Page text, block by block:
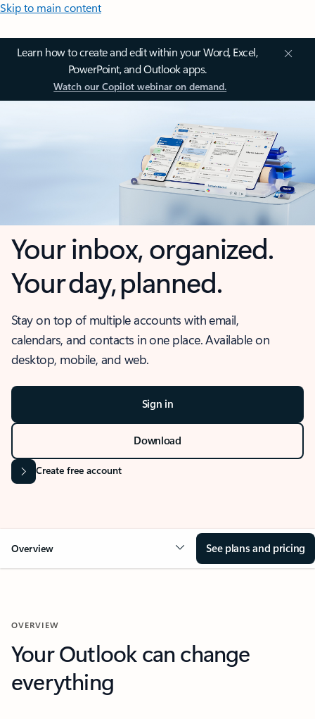
Skip to main content
Learn how to create and edit within your Word, Excel,
PowerPoint, and Outlook apps.
Watch our Copilot webinar on demand.
Your inbox, organized.
Your day, planned.
Stay on top of multiple accounts with email,
calendars, and contacts in one place. Available on
desktop, mobile, and web.
Sign in
Download
Create free account
Overview See plans and pricing
OVERVIEW
Your Outlook can change
everything